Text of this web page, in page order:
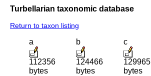
Turbellarian taxonomic database
Return to taxon listing
a
112356
bytes
b
124466
bytes
c
129965
bytes